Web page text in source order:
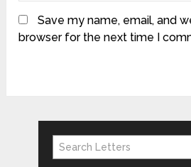
Save my name, email, and
browser for the next time I
Search